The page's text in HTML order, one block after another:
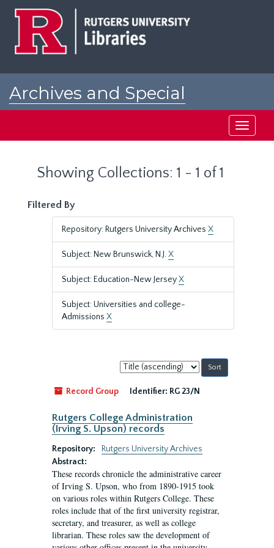
Archives and Special
Toggle
Showing Collections: 1 - 1 of 1
Filtered By
Repository: Rutgers University Archives X
Subject: New Brunswick, N.J.X
Subject: Education-New JerseyX
Subject: Universities and college-
Admissions X
Sort
by:
Record Group
Identifier: RG 23/N
Rutgers College Administration
(Irving S. Upson) records
Repository:
Rutgers University Archives
Abstract:
These records chronicle the administrative career
of Irving S. Upson, who from 1890-1915 took
on various roles within Rutgers College. These
roles include that of the first university registrar,
secretary, and treasurer, as well as college
librarian. These roles saw the development of